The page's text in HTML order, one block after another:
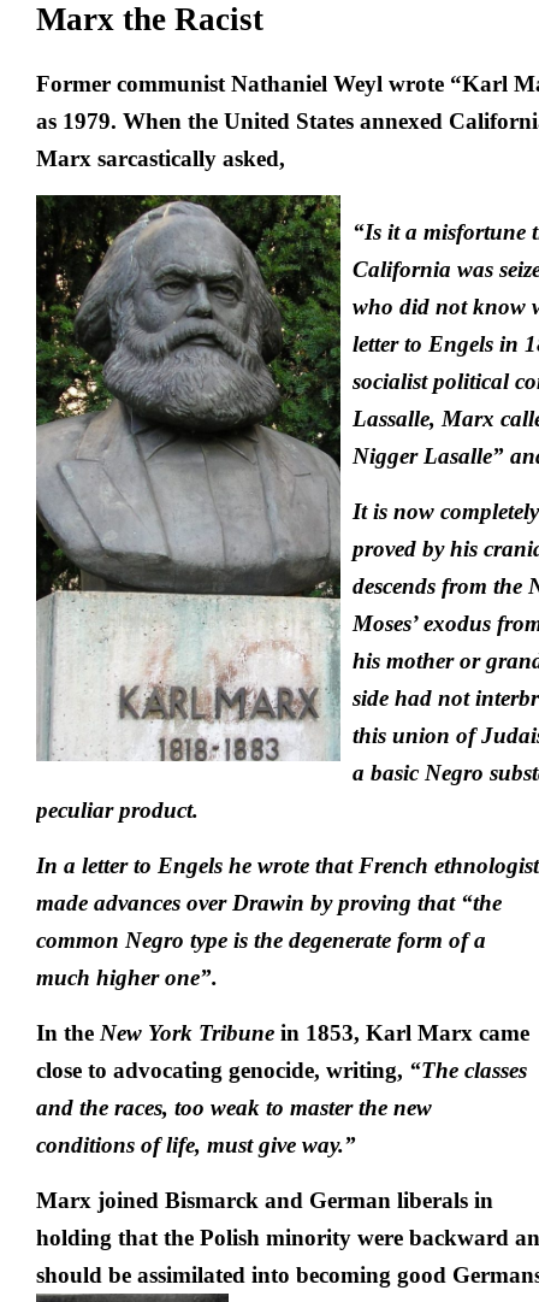
Marx the Racist
Former communist Nathaniel Weyl wrote “Karl
as 1979. When the United States annexed
Marx sarcastically asked,
“Is it a misfortune
California was
who did not know
letter to Engels in
socialist political
Lassalle, Marx
Nigger Lasalle”
It is now
proved by his
descends from the
Moses’ exodus
his mother or
side had not
this union of
a basic Negro
peculiar product.
In a letter to Engels he wrote that French
made advances over Drawin by proving that “the
common Negro type is the degenerate form of a
much higher one”.
In the New York Tribune in 1853, Karl Marx came
close to advocating genocide, writing, “The classes
and the races, too weak to master the new
conditions of life, must give way.”
Marx joined Bismarck and German liberals in
holding that the Polish minority were backward
should be assimilated into becoming good